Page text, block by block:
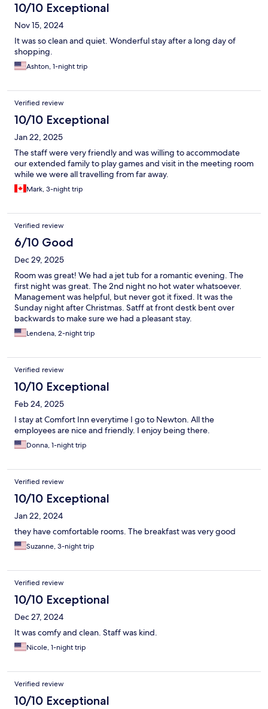
10/10 Exceptional
Nov 15, 2024
It was so clean and quiet. Wonderful stay after a long day of
shopping.
Ashton, 1-night trip
Verified review
10/10 Exceptional
Jan 22, 2025
The staff were very friendly and was willing to accommodate
our extended family to play games and visit in the meeting room
while we were all travelling from far away.
Mark, 3-night trip
Verified review
6/10 Good
Dec 29, 2025
Room was great! We had a jet tub for a romantic evening. The
first night was great. The 2nd night no hot water whatsoever.
Management was helpful, but never got it fixed. It was the
Sunday night after Christmas. Satff at front destk bent over
backwards to make sure we had a pleasant stay.
Lendena, 2-night trip
Verified review
10/10 Exceptional
Feb 24, 2025
I stay at Comfort Inn everytime I go to Newton. All the
employees are nice and friendly. I enjoy being there.
Donna, 1-night trip
Verified review
10/10 Exceptional
Jan 22, 2024
they have comfortable rooms. The breakfast was very good
Suzanne, 3-night trip
Verified review
10/10 Exceptional
Dec 27, 2024
It was comfy and clean. Staff was kind.
Nicole, 1-night trip
Verified review
10/10 Exceptional